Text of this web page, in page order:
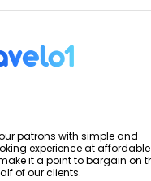
patrons with simple and
experience at affordable
it a point to bargain on
of our clients.